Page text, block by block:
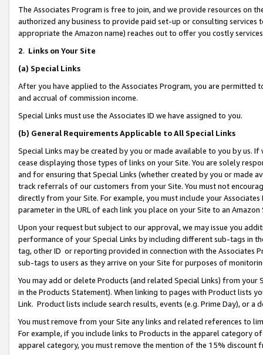
The Associates Program is free to join, and we provide resources on
authorized any business to provide paid set-up or consulting
appropriate the Amazon name) reaches out to offer you costly
2. Links on Your Site
(a) Special Links
After you have applied to the Associates Program, you are permitted
and accrual of commission income.
Special Links must use the Associates ID we have assigned to you.
(b) General Requirements Applicable to All Special Links
Special Links may be created by you or made available to you by us.
cease displaying those types of links on your Site. You are solely
and for ensuring that Special Links (whether created by you or
track referrals of our customers from your Site. You must not
directly from your Site. For example, you must include your
parameter in the URL of each link you place on your Site to an Amazon
Upon your request but subject to our approval, we may issue you
performance of your Special Links by including different sub-tags in
tag, other ID or reporting provided in connection with the Associates
sub-tags to users as they arrive on your Site for purposes of
You may add or delete Products (and related Special Links) from
in the Products Statement). When linking to pages with Product lists
Link. Product lists include search results, events (e.g. Prime Day), or a
You must remove from your Site any links and related references to
For example, if you include links to Products in the apparel category
apparel category, you must remove the mention of the 15% discount